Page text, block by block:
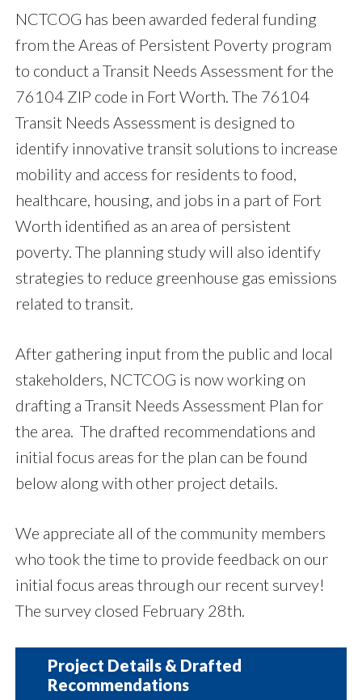
NCTCOG has been awarded federal funding
from the Areas of Persistent Poverty program
to conduct a Transit Needs Assessment for the
76104 ZIP code in Fort Worth. The 76104
Transit Needs Assessment is designed to
identify innovative transit solutions to increase
mobility and access for residents to food,
healthcare, housing, and jobs in a part of Fort
Worth identified as an area of persistent
poverty. The planning study will also identify
strategies to reduce greenhouse gas emissions
related to transit.
After gathering input from the public and local
stakeholders, NCTCOG is now working on
drafting a Transit Needs Assessment Plan for
the area. The drafted recommendations and
initial focus areas for the plan can be found
below along with other project details.
We appreciate all of the community members
who took the time to provide feedback on our
initial focus areas through our recent survey!
The survey closed February 28th.
Project Details & Drafted
Recommendations